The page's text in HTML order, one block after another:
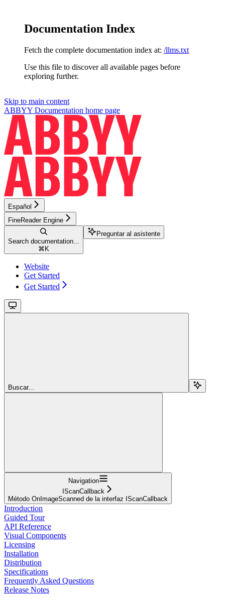
Documentation Index
Fetch the complete documentation index at: /llms.txt
Use this file to discover all available pages before
exploring further.
Skip to main content
ABBYY Documentation home page
Español
FineReader Engine
Search documentation...
⌘ K
Preguntar al asistente
Website
Get Started
Get Started
Buscar...
Navigation
IScanCallback
Método OnImageScanned de la interfaz IScanCallback
Introduction
Guided Tour
API Reference
Visual Components
Licensing
Installation
Distribution
Specifications
Frequently Asked Questions
Release Notes